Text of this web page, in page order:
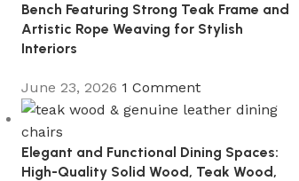
Bench Featuring Strong Teak Frame and
Artistic Rope Weaving for Stylish
Interiors
June 23, 2026 1 Comment
Elegant and Functional Dining Spaces:
High-Quality Solid Wood, Teak Wood,